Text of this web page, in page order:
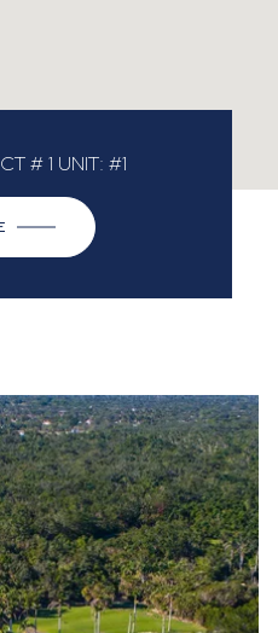
# 1 UNIT: #1